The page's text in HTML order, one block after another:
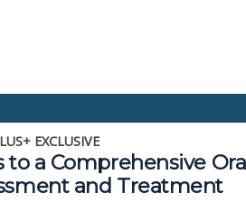
EXCLUSIVE
to a Comprehensive
and Treatment